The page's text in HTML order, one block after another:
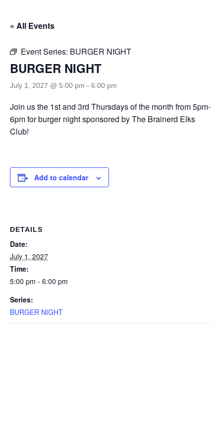
« All Events
Event Series: BURGER NIGHT
BURGER NIGHT
July 1, 2027 @ 5:00 pm - 6:00 pm
Join us the 1st and 3rd Thursdays of the month from 5pm-
6pm for burger night sponsored by The Brainerd Elks
Club!
Add to calendar
DETAILS
Date:
July 1, 2027
Time:
5:00 pm - 6:00 pm
Series:
BURGER NIGHT